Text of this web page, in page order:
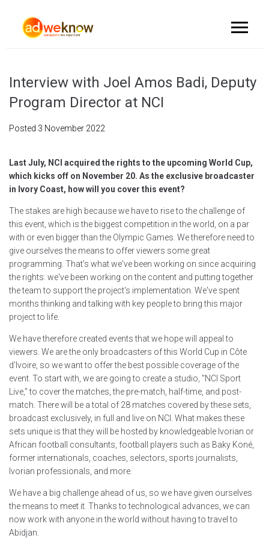
Interview with Joel Amos Badi, Deputy
Program Director at NCI
Posted 3 November 2022
Last July, NCI acquired the rights to the upcoming World Cup,
which kicks off on November 20. As the exclusive broadcaster
in Ivory Coast, how will you cover this event?
The stakes are high because we have to rise to the challenge of
this event, which is the biggest competition in the world, on a par
with or even bigger than the Olympic Games. We therefore need to
give ourselves the means to offer viewers some great
programming. That's what we've been working on since acquiring
the rights: we've been working on the content and putting together
the team to support the project's implementation. We've spent
months thinking and talking with key people to bring this major
project to life.
We have therefore created events that we hope will appeal to
viewers. We are the only broadcasters of this World Cup in Côte
d'Ivoire, so we want to offer the best possible coverage of the
event. To start with, we are going to create a studio, "NCI Sport
Live," to cover the matches, the pre-match, half-time, and post-
match. There will be a total of 28 matches covered by these sets,
broadcast exclusively, in full and live on NCI. What makes these
sets unique is that they will be hosted by knowledgeable Ivorian or
African football consultants, football players such as Baky Koné,
former internationals, coaches, selectors, sports journalists,
Ivorian professionals, and more.
We have a big challenge ahead of us, so we have given ourselves
the means to meet it. Thanks to technological advances, we can
now work with anyone in the world without having to travel to
Abidjan.